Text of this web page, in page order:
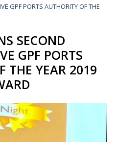
GPF PORTS AUTHORITY OF THE
SECOND
GPF PORTS
THE YEAR 2019